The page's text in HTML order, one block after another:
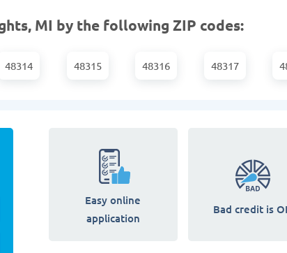
MI by the following ZIP codes:
48314 48315 48316 48317
Easy online
application
Bad credit is